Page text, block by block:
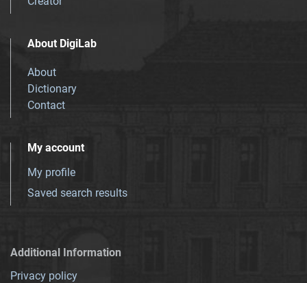
About DigiLab
About
Dictionary
Contact
My account
My profile
Saved search results
Additional Information
Privacy policy